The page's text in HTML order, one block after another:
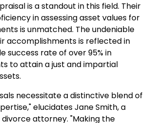
is a standout in this field. Their
in assessing asset values for
is unmatched. The undeniable
accomplishments is reflected in
success rate of over 95% in
to attain a just and impartial
necessitate a distinctive blend of
elucidates Jane Smith, a
attorney. "Making the